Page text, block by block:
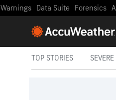
Warnings Data Suite Forensics
TOP STORIES